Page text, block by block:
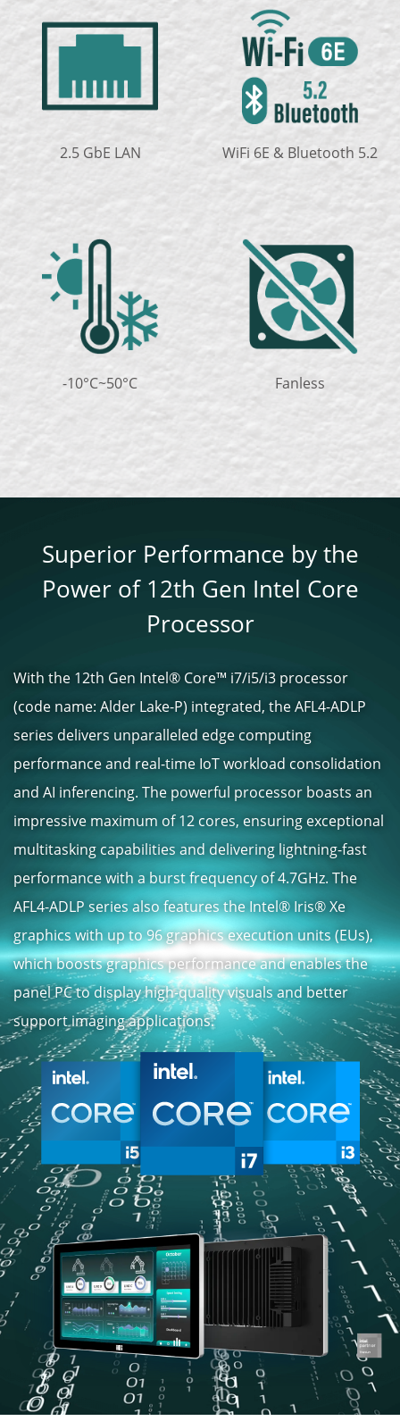
2.5 GbE LAN WiFi 6E & Bluetooth 5.2
-10°C~50°C Fanless
Superior Performance by the
Power of 12th Gen Intel Core
Processor
With the 12th Gen Intel® Core™ i7/i5/i3 processor
(code name: Alder Lake-P) integrated, the AFL4-ADLP
series delivers unparalleled edge computing
performance and real-time IoT workload consolidation
and AI inferencing. The powerful processor boasts an
impressive maximum of 12 cores, ensuring exceptional
multitasking capabilities and delivering lightning-fast
performance with a burst frequency of 4.7GHz. The
AFL4-ADLP series also features the Intel® Iris® Xe
graphics with up to 96 graphics execution units (EUs),
which boosts graphics performance and enables the
panel PC to display high-quality visuals and better
support imaging applications.